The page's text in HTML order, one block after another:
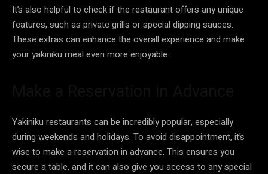
It’s also helpful to check if the restaurant offers any unique
features, such as private grills or special dipping sauces.
These extras can enhance the overall experience and make
your yakiniku meal even more enjoyable.
Yakiniku restaurants can be incredibly popular, especially
during weekends and holidays. To avoid disappointment, it’s
wise to make a reservation in advance. This ensures you
secure a table, and it can also give you access to any special